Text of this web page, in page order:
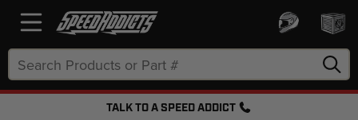
Keyword:
TALK TO A SPEED ADDICT